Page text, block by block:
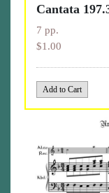
Cantata
7 pp.
$1.00